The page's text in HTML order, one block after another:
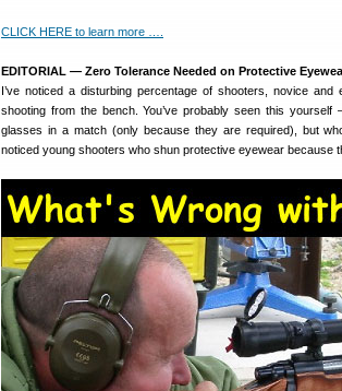
CLICK HERE to learn more ….
EDITORIAL — Zero Tolerance Needed on Protective
I’ve noticed a disturbing percentage of shooters, novice
shooting from the bench. You’ve probably seen this
glasses in a match (only because they are required), but
noticed young shooters who shun protective eyewear because